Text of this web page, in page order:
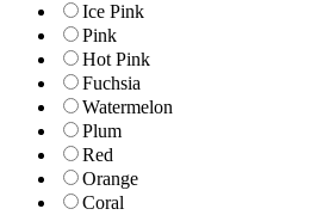
Ice Pink
Pink
Hot Pink
Fuchsia
Watermelon
Plum
Red
Orange
Coral